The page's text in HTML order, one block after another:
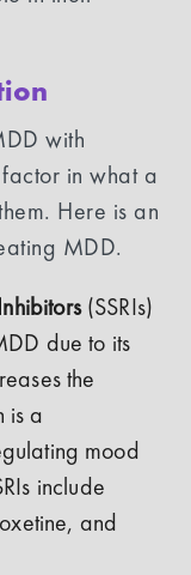
with
in what a
Here is an
MDD.
(SSRIs)
due to its
the
is a
mood
include
and